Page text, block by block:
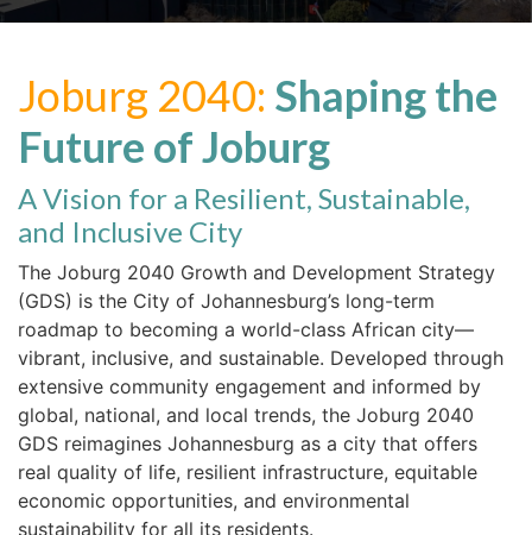
Joburg 2040: Shaping the
Future of Joburg
A Vision for a Resilient, Sustainable,
and Inclusive City
The Joburg 2040 Growth and Development Strategy
(GDS) is the City of Johannesburg’s long-term
roadmap to becoming a world-class African city—
vibrant, inclusive, and sustainable. Developed through
extensive community engagement and informed by
global, national, and local trends, the Joburg 2040
GDS reimagines Johannesburg as a city that offers
real quality of life, resilient infrastructure, equitable
economic opportunities, and environmental
sustainability for all its residents.